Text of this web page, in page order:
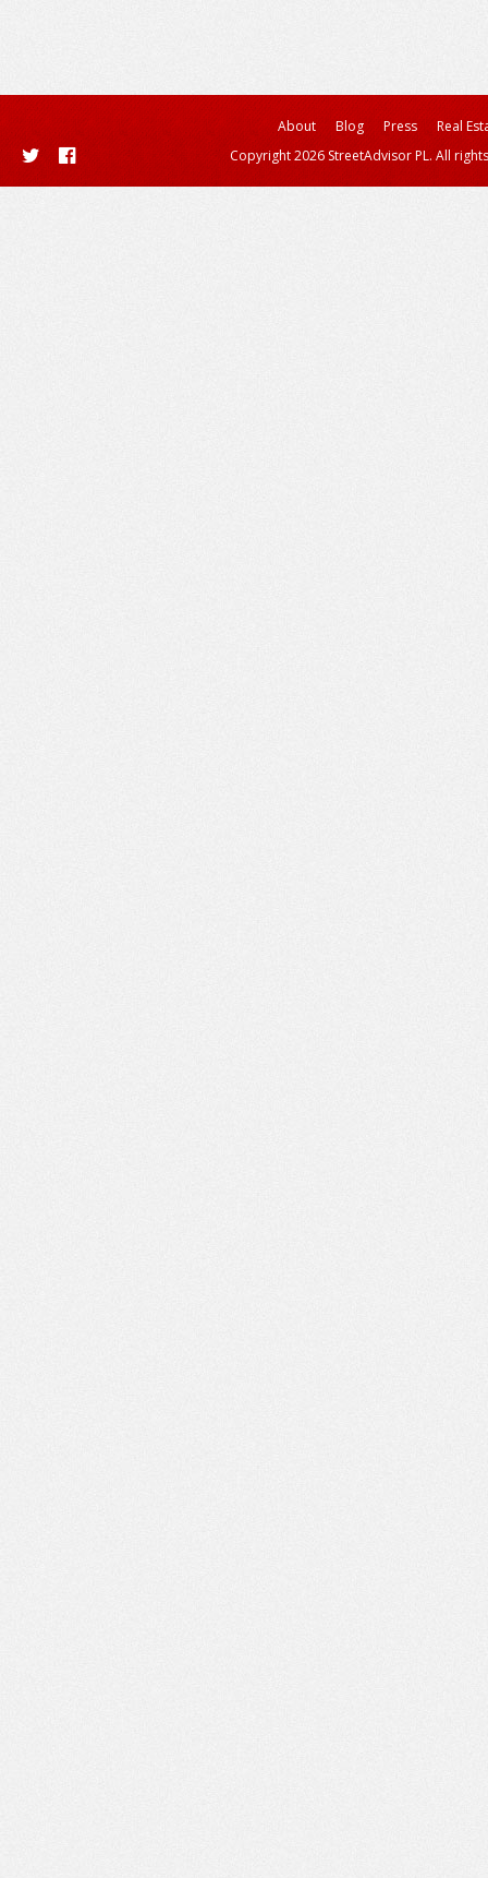
About Blog Press
Real
Copyright 2026 StreetAdvisor PL. All